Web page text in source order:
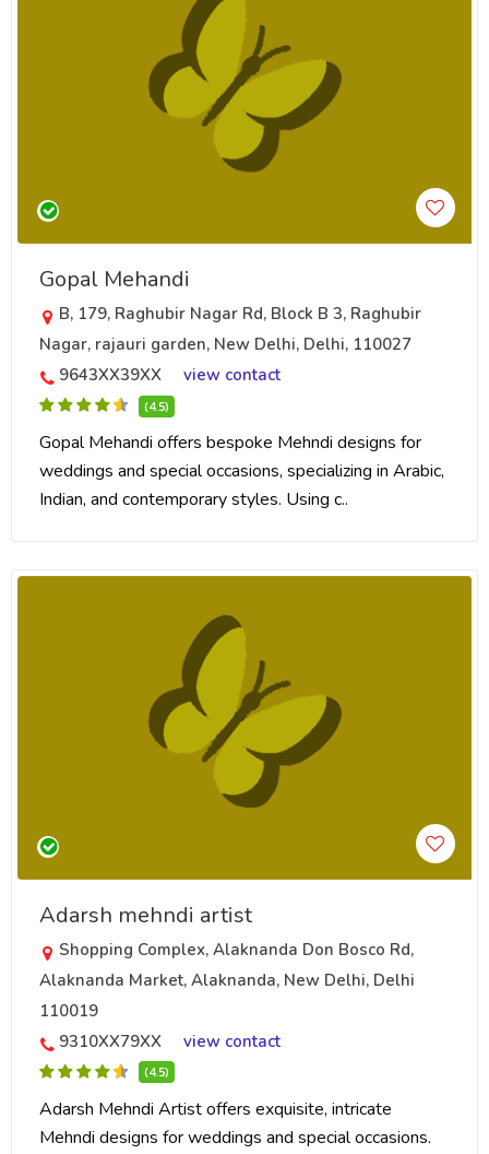
Gopal Mehandi
B, 179, Raghubir Nagar Rd, Block B 3, Raghubir
Nagar, rajauri garden, New Delhi, Delhi, 110027
9643XX39XX
view contact
(4.5)
Gopal Mehandi offers bespoke Mehndi designs for
weddings and special occasions, specializing in Arabic,
Indian, and contemporary styles. Using c..
Adarsh mehndi artist
Shopping Complex, Alaknanda Don Bosco Rd,
Alaknanda Market, Alaknanda, New Delhi, Delhi
110019
9310XX79XX
view contact
(4.5)
Adarsh Mehndi Artist offers exquisite, intricate
Mehndi designs for weddings and special occasions.